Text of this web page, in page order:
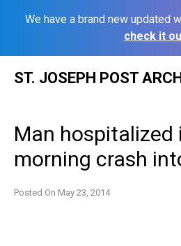
We have a brand new updated
check it
ST. JOSEPH POST
Man hospitalized
morning crash
Posted On May 23, 2014